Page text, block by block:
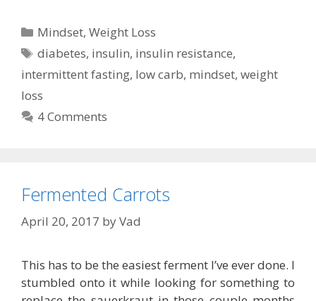
Categories
Mindset,Weight Loss
Tags
diabetes, insulin, insulin resistance,
intermittent fasting, low carb, mindset, weight
loss
4 Comments
Fermented Carrots
April 20, 2017 byVad
This has to be the easiest ferment I’ve ever done. I
stumbled onto it while looking for something to